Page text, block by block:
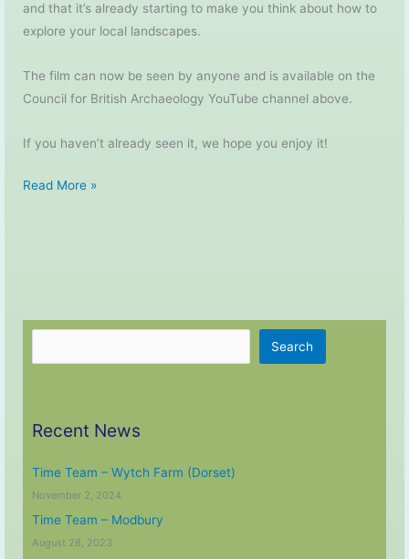
and that it’s already starting to make you think about how to
explore your local landscapes.
The film can now be seen by anyone and is available on the
Council for British Archaeology YouTube channel above.
If you haven’t already seen it, we hope you enjoy it!
My
Film
Read More »
Search
Recent News
Time Team – Wytch Farm (Dorset)
November 2, 2024
Time Team – Modbury
August 28, 2023